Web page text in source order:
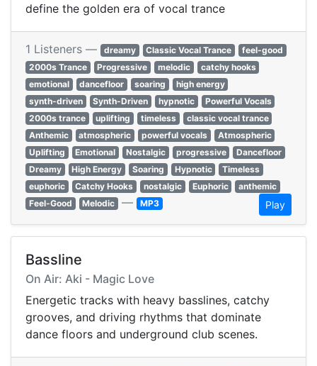
define the golden era of vocal trance
1 Listeners — dreamy Classic Vocal Trance
feel-good
2000s Trance
Progressive melodic
catchy hooks
emotional
dancefloor soaring
high energy
synth-driven
Synth-Driven hypnotic
Powerful Vocals
2000s trance
uplifting timeless
classic vocal trance
Anthemic
atmospheric powerful vocals
Atmospheric
Uplifting
Emotional Nostalgic progressive
Dancefloor
Dreamy
High Energy Soaring Hypnotic
Timeless
euphoric
Catchy Hooks nostalgic Euphoric
anthemic
Feel-Good
Melodic — MP3 Play
Bassline
On Air: Aki - Magic Love
Energetic tracks with heavy basslines, catchy
grooves, and driving rhythms that dominate
dance floors and underground club scenes.